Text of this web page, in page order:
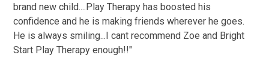
brand new child....Play Therapy has boosted his
confidence and he is making friends wherever he goes.
He is always smiling...I cant recommend Zoe and Bright
Start Play Therapy enough!!"